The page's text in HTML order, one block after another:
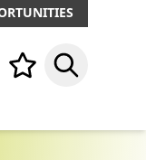
Your list,Search